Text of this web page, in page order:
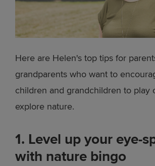
Here are Helen's top tips for
grandparents who want to
children and grandchildren to play
explore nature.
1. Level up your eye-
with nature bingo